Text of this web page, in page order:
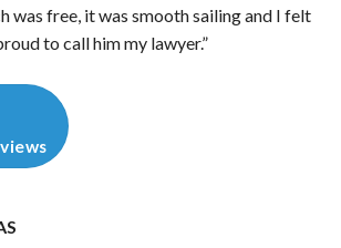
was free, it was smooth sailing and I felt
to call him my lawyer.”